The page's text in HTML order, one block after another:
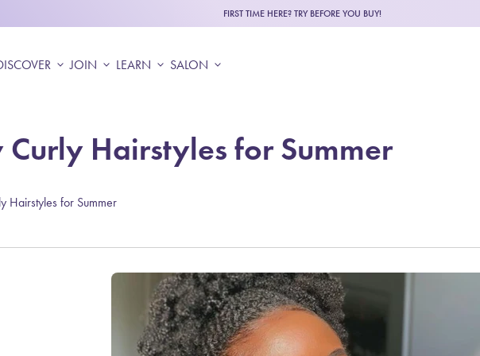
FIRST TIME HERE? TRY BEFORE YOU BUY!
expand_more JOIN expand_more LEARN expand_more SALON expand_more
Curly Hairstyles for Summer
Hairstyles for Summer